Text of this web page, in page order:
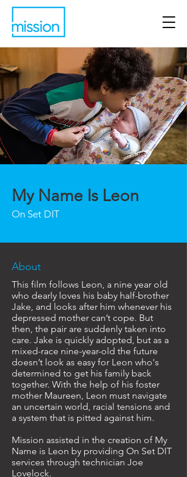
My Name Is Leon
On Set DIT
About
This film follows Leon, a nine year old
who dearly loves his baby half-brother
Jake, and looks after him whenever his
depressed mother can’t cope. But
then, the pair are suddenly taken into
care. Jake is quickly adopted, but as a
mixed-race nine-year-old the future
doesn’t look as easy for Leon who's
determined to get his family back
together. With the help of his foster
mother Maureen, Leon must navigate
an uncertain world, racial tensions and
a system that is pitted against him.
Mission assisted in the creation of My
Name is Leon by providing On Set DIT
services through technician Joe
Lovelock.